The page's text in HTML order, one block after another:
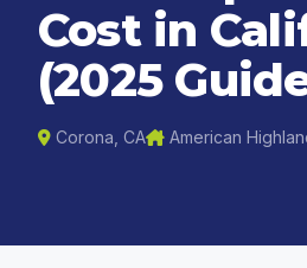
Cost in
(2025
Corona, CA American